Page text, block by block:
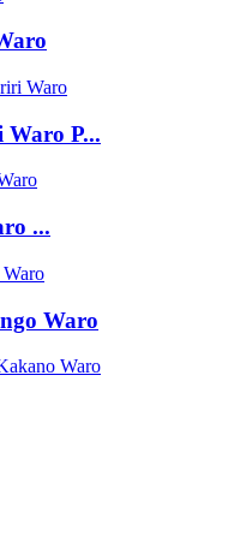
P...
...
Waro